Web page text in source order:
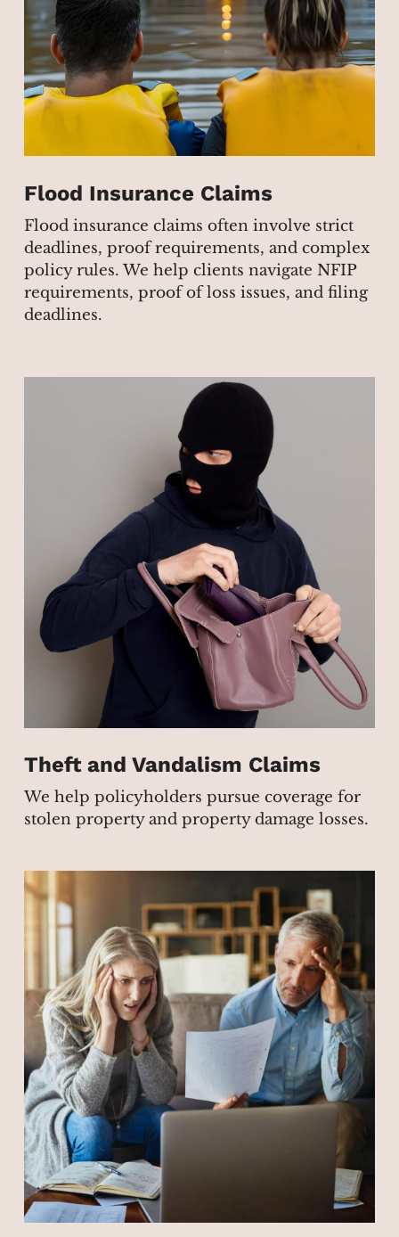
Flood Insurance Claims
Flood insurance claims often involve strict
deadlines, proof requirements, and complex
policy rules. We help clients navigate NFIP
requirements, proof of loss issues, and filing
deadlines.
Theft and Vandalism Claims
We help policyholders pursue coverage for
stolen property and property damage losses.